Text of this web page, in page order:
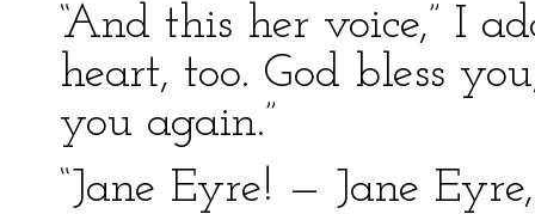
“And this her voice,” I
heart, too. God bless
you again.”
“Jane Eyre! — Jane